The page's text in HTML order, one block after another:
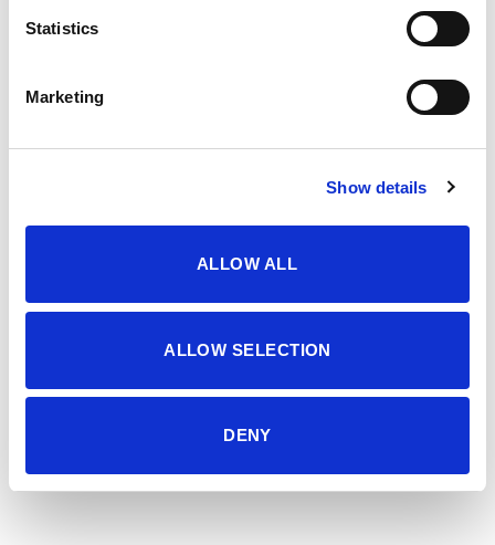
Statistics
Marketing
Show details
ALLOW ALL
ALLOW SELECTION
DENY
DODATNE INFORMACIJE
3-4 , 4-5, 5-6 ,6-7,7-8
MATERIJAL 95% CO 5% EA